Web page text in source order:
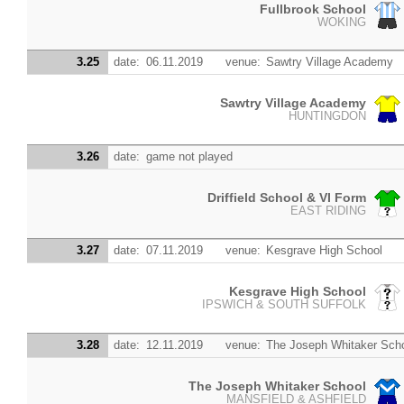
Fullbrook School
WOKING
3.25 date: 06.11.2019 venue: Sawtry Village Academy
Sawtry Village Academy
HUNTINGDON
3.26 date: game not played
Driffield School & VI Form
EAST RIDING
3.27 date: 07.11.2019 venue: Kesgrave High School
Kesgrave High School
IPSWICH & SOUTH SUFFOLK
3.28 date: 12.11.2019 venue: The Joseph Whitaker
The Joseph Whitaker School
MANSFIELD & ASHFIELD